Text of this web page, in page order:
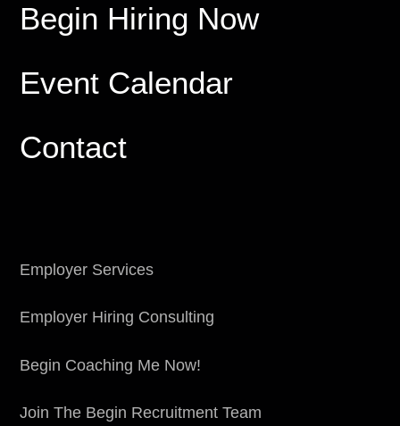
Begin Hiring Now
Event Calendar
Contact
Employer Services
Employer Hiring Consulting
Begin Coaching Me Now!
Join The Begin Recruitment Team